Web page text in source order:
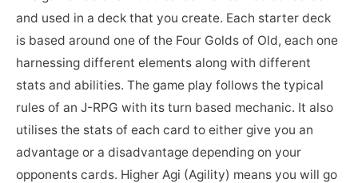
and used in a deck that you create. Each starter deck
is based around one of the Four Golds of Old, each one
harnessing different elements along with different
stats and abilities. The game play follows the typical
rules of an J-RPG with its turn based mechanic. It also
utilises the stats of each card to either give you an
advantage or a disadvantage depending on your
opponents cards. Higher Agi (Agility) means you will go